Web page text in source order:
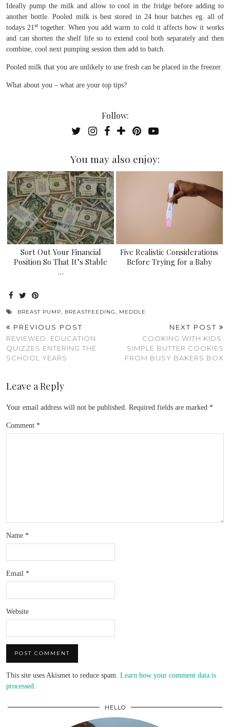
Ideally pump the milk and allow to cool in the fridge before adding to
another bottle. Pooled milk is best stored in 24 hour batches eg. all of
todays 21st together. When you add warm to cold it affects how it works
and can shorten the shelf life so to extend cool both separately and then
combine, cool next pumping session then add to batch.
Pooled milk that you are unlikely to use fresh can be placed in the freezer.
What about you – what are your top tips?
Follow:
You may also enjoy:
Sort Out Your Financial
Position So That It’s Stable
…
Five Realistic Considerations
Before Trying for a Baby
BREAST PUMP, BREASTFEEDING, MEDDLE
PREVIOUS POST
REVIEWED: EDUCATION
QUIZZES ENTERING THE
SCHOOL YEARS
NEXT POST
COOKING WITH KIDS:
SIMPLE BUTTER COOKIES
FROM BUSY BAKERS BOX
Leave a Reply
Your email address will not be published. Required fields are marked *
Comment *
Name *
Email *
Website
This site uses Akismet to reduce spam. Learn how your comment data is
processed
HELLO